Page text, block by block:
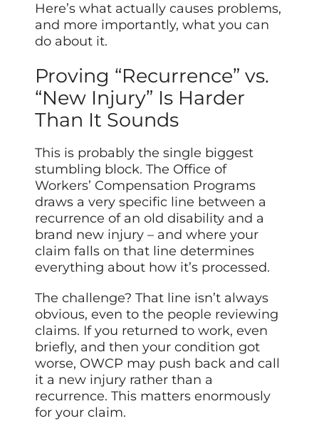
Here’s what actually causes problems,
and more importantly, what you can
do about it.
Proving “Recurrence” vs.
“New Injury” Is Harder
Than It Sounds
This is probably the single biggest
stumbling block. The Office of
Workers’ Compensation Programs
draws a very specific line between a
recurrence of an old disability and a
brand new injury – and where your
claim falls on that line determines
everything about how it’s processed.
The challenge? That line isn’t always
obvious, even to the people reviewing
claims. If you returned to work, even
briefly, and then your condition got
worse, OWCP may push back and call
it a new injury rather than a
recurrence. This matters enormously
for your claim.